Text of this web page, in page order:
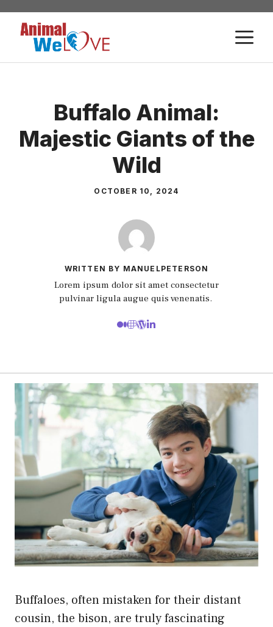
Skip
content
Buffalo Animal:
Majestic Giants of the
Wild
OCTOBER 10, 2024
WRITTEN BY MANUELPETERSON
Lorem ipsum dolor sit amet consectetur
pulvinar ligula augue quis venenatis.
Buffaloes, often mistaken for their distant
cousin, the bison, are truly fascinating